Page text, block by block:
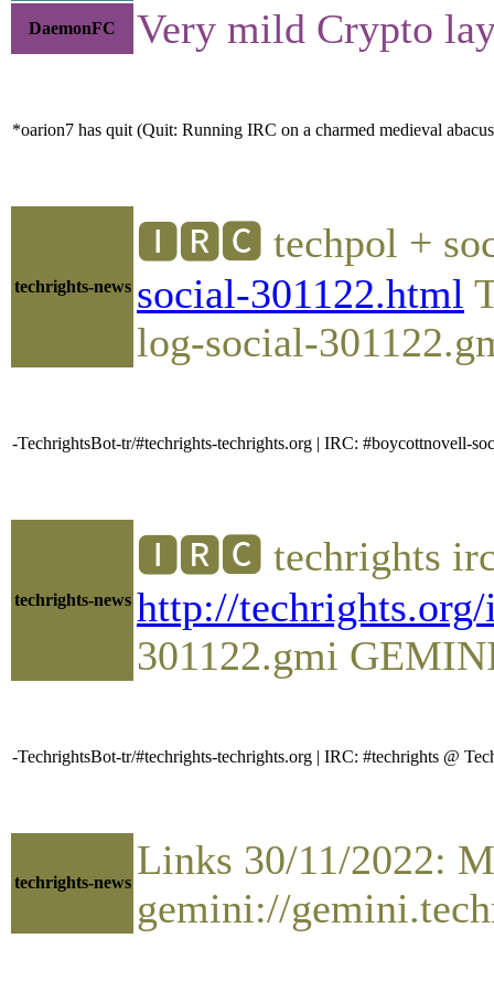
DaemonFC Very mild Crypto
*oarion7 has quit (Quit: Running IRC on a charmed medieval
techrights-news
🅸🆁🅲 techpol +
social-301122.html
log-social-
-TechrightsBot-tr/#techrights-techrights.org | IRC: #boycottnovell-
techrights-news
🅸🆁🅲 techrights irc
http://
301122.gmi
-TechrightsBot-tr/#techrights-techrights.org | IRC: #techrights @
techrights-news Links 30/11/2022:
gemini://